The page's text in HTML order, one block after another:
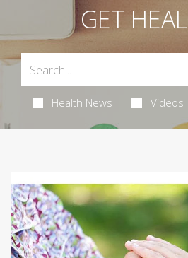
GET
Health News Videos